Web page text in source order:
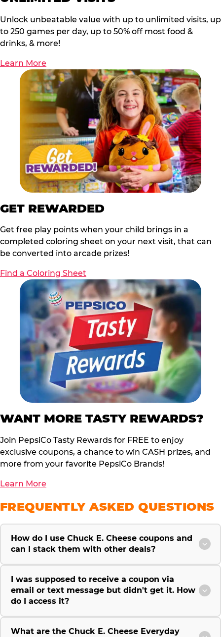
Unlock unbeatable value with up to unlimited visits, up
to 250 games per day, up to 50% off most food &
drinks, & more!
Learn More
GET REWARDED
Get free play points when your child brings in a
completed coloring sheet on your next visit, that can
be converted into arcade prizes!
Find a Coloring Sheet
WANT MORE TASTY REWARDS?
Join PepsiCo Tasty Rewards for FREE to enjoy
exclusive coupons, a chance to win CASH prizes, and
more from your favorite PepsiCo Brands!
Learn More
FREQUENTLY ASKED QUESTIONS
How do I use Chuck E. Cheese coupons and
can I stack them with other deals?
I was supposed to receive a coupon via
email or text message but didn't get it. How
do I access it?
What are the Chuck E. Cheese Everyday